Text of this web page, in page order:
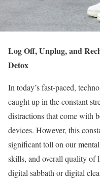
Log Off, Unplug, and
Detox
In today’s fast-paced,
caught up in the constant
distractions that come with
devices. However, this
significant toll on our
skills, and overall quality of
digital sabbath or digital